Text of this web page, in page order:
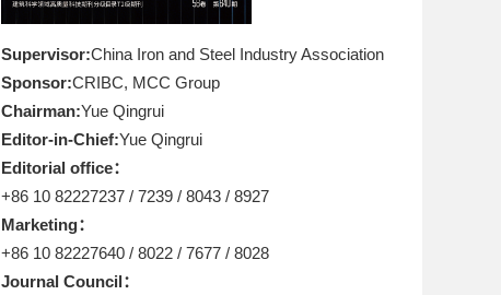
Supervisor:China Iron and Steel Industry Association
Sponsor:CRIBC, MCC Group
Chairman:Yue Qingrui
Editor-in-Chief:Yue Qingrui
Editorial office：
+86 10 82227237 / 7239 / 8043 / 8927
Marketing：
+86 10 82227640 / 8022 / 7677 / 8028
Journal Council：